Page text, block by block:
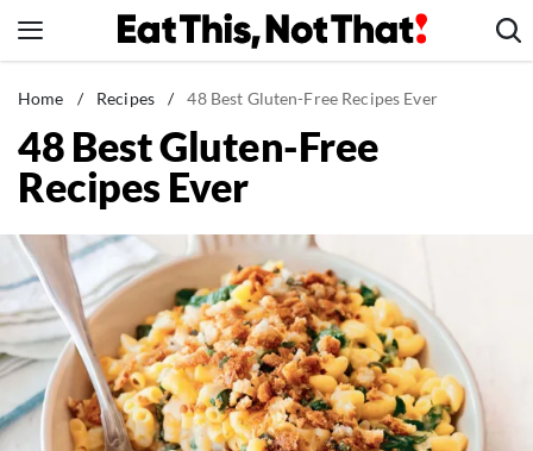
to
News
Healthy Eating
Groceries
Restaurants
Recipes
Drinks
Mind + Body
The Books
Home / Recipes / 48 Best Gluten-Free Recipes Ever
48 Best Gluten-Free
Recipes Ever